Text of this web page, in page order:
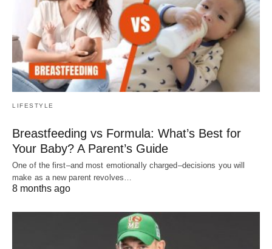
LIFESTYLE
Breastfeeding vs Formula: What’s Best for
Your Baby? A Parent’s Guide
One of the first–and most emotionally charged–decisions you will
make as a new parent revolves…
8 months ago